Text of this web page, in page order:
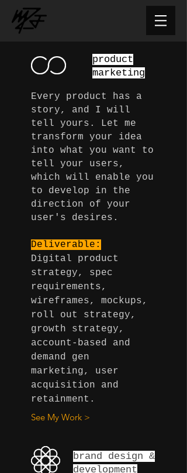
Every product has a
story, and I will
tell yours. Let me
transform your idea
into what you want to
tell your users,
which will enable you
to develop in the
direction of your
user's desires.
Deliverable:
Digital product
strategy, spec
requirements,
wireframes, mockups,
roll out strategy,
growth strategy,
account-based and
demand gen
marketing, user
acquisition and
retainment.
See My Work >
product
marketing
brand design &
development